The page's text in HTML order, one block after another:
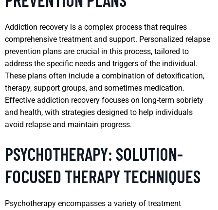
Addiction recovery is a complex process that requires
comprehensive treatment and support. Personalized relapse
prevention plans are crucial in this process, tailored to
address the specific needs and triggers of the individual.
These plans often include a combination of detoxification,
therapy, support groups, and sometimes medication.
Effective addiction recovery focuses on long-term sobriety
and health, with strategies designed to help individuals
avoid relapse and maintain progress.
PSYCHOTHERAPY: SOLUTION-
FOCUSED THERAPY TECHNIQUES
Psychotherapy encompasses a variety of treatment